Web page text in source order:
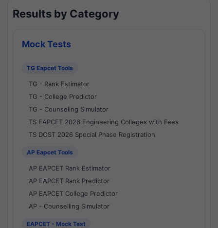
Results by Category
Mock Tests
TG Eapcet Tools
TG - Rank Estimator
TG - College Predictor
TG - Counseling Simulator
TS EAPCET 2026 Engineering Colleges with Fees
TS DOST 2026 Special Phase Registration
AP Eapcet Tools
AP EAPCET Rank Estimator
AP EAPCET Rank Predictor
AP EAPCET College Predictor
AP - Counselling Simulator
EAPCET - Mock Test